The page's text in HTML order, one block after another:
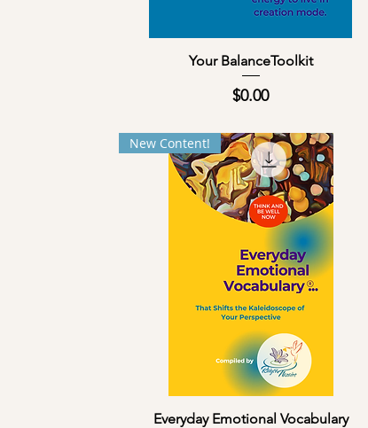
Quick View
Your BalanceToolkit
Price
$0.00
Quick View
New Content!
Everyday Emotional Vocabulary